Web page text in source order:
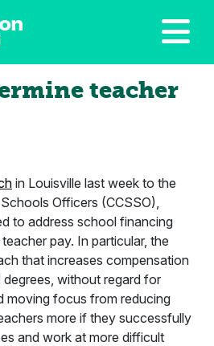
teacher
in Louisville last week to the
Officers (CCSSO),
to address school financing
pay. In particular, the
that increases compensation
without regard for
moving focus from reducing
more if they successfully
and work at more difficult